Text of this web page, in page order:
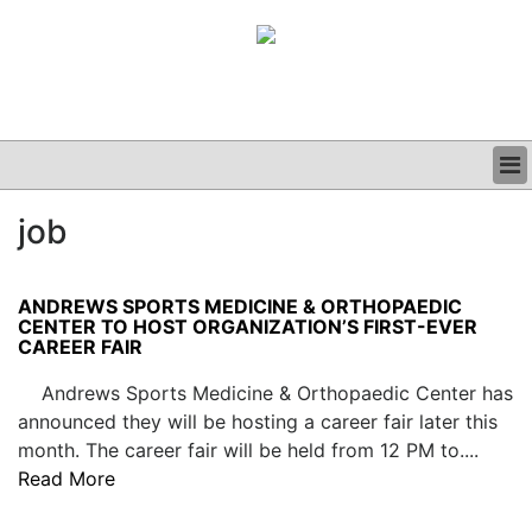
CLINICAL
PODCAST
job
ANDREWS SPORTS MEDICINE & ORTHOPAEDIC
CENTER TO HOST ORGANIZATION’S FIRST-EVER
CAREER FAIR
Andrews Sports Medicine & Orthopaedic Center has
announced they will be hosting a career fair later this
month. The career fair will be held from 12 PM to....
Read More